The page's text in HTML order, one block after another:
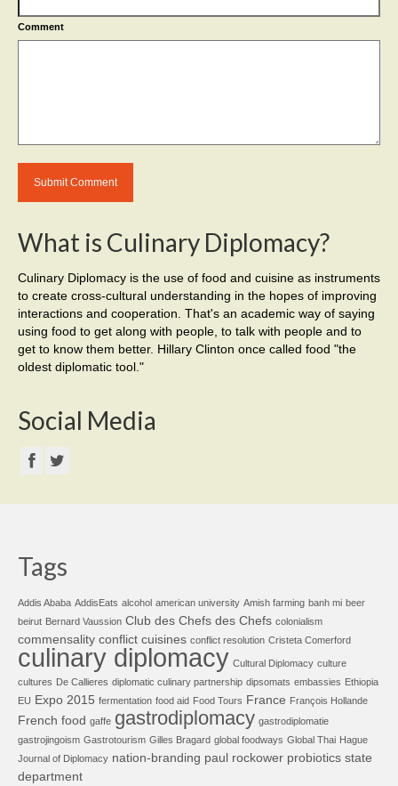
Comment
What is Culinary Diplomacy?
Culinary Diplomacy is the use of food and cuisine as instruments
to create cross-cultural understanding in the hopes of improving
interactions and cooperation. That's an academic way of saying
using food to get along with people, to talk with people and to
get to know them better. Hillary Clinton once called food "the
oldest diplomatic tool."
Social Media
Tags
Addis Ababa AddisEats alcohol american university Amish farming banh mi beer
beirut Bernard Vaussion Club des Chefs des Chefs colonialism
commensality conflict cuisines conflict resolution Cristeta Comerford
culinary diplomacy Cultural Diplomacy culture
cultures De Callieres diplomatic culinary partnership dipsomats embassies Ethiopia
EU Expo 2015 fermentation food aid Food Tours France François Hollande
French food gaffe gastrodiplomacy gastrodiplomatie
gastrojingoism Gastrotourism Gilles Bragard global foodways Global Thai Hague
Journal of Diplomacy nation-branding paul rockower probiotics state
department